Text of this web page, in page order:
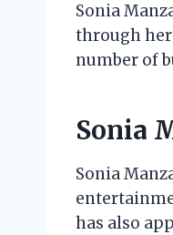
Sonia
through her
number of
Sonia
Sonia
has also